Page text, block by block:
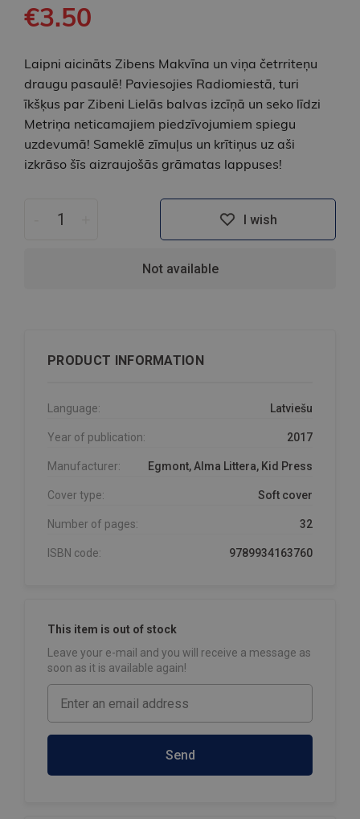
€3.50
Laipni aicināts Zibens Makvīna un viņa četrriteņu
draugu pasaulē! Paviesojies Radiomiestā, turi
īkšķus par Zibeni Lielās balvas izcīņā un seko līdzi
Metriņa neticamajiem piedzīvojumiem spiegu
uzdevumā! Sameklē zīmuļus un krītiņus uz aši
izkrāso šīs aizraujošās grāmatas lappuses!
I wish
Not available
PRODUCT INFORMATION
Language: Latviešu
Year of publication: 2017
Manufacturer: Egmont, Alma Littera, Kid Press
Cover type: Soft cover
Number of pages: 32
ISBN code: 9789934163760
This item is out of stock
Leave your e-mail and you will receive a message as
soon as it is available again!
Send